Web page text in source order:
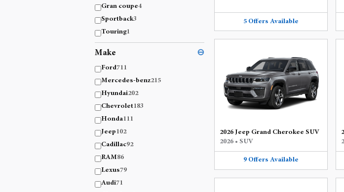
Gran coupe4
Sportback3
Touring1
Make ⊖
Ford711
Mercedes-benz215
Hyundai202
Chevrolet183
Honda111
Jeep 102
Cadillac92
RAM86
Lexus79
Audi71
5 Offers Available
2026 Jeep Grand Cherokee SUV
2026 • SUV
9 Offers Available